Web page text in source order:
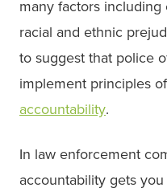
many factors
racial and ethnic
to suggest that police
implement principles of
accountability.
In law enforcement
accountability gets